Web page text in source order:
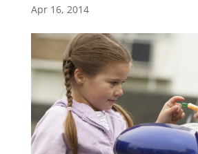
Apr 16, 2014